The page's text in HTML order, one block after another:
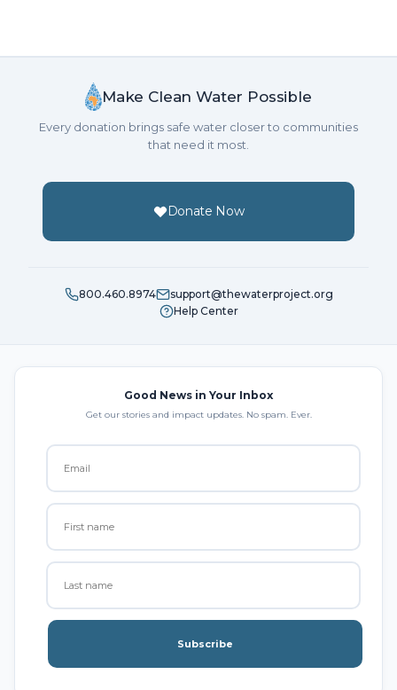
Make Clean Water Possible
Every donation brings safe water closer to communities
that need it most.
Donate Now
800.460.8974
support@thewaterproject.org
Help Center
Good News in Your Inbox
Get our stories and impact updates. No spam. Ever.
Subscribe